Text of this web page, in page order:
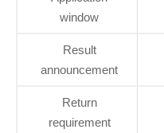
window
Result
announcement
Return
requirement